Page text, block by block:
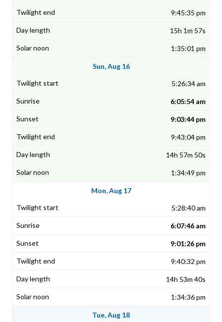
9:45:35 pm
15h 1m 57s
1:35:01 pm
Sun, Aug 16
5:26:34 am
6:05:54 am
9:03:44 pm
9:43:04 pm
14h 57m 50s
1:34:49 pm
Mon, Aug 17
5:28:40 am
6:07:46 am
9:01:26 pm
9:40:32 pm
14h 53m 40s
1:34:36 pm
Tue, Aug 18